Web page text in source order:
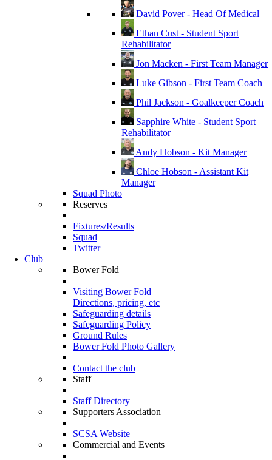
David Pover - Head Of Medical
Ethan Cust - Student Sport
Rehabilitator
Jon Macken - First Team Manager
Luke Gibson - First Team Coach
Phil Jackson - Goalkeeper Coach
Sapphire White - Student Sport
Rehabilitator
Andy Hobson - Kit Manager
Chloe Hobson - Assistant Kit
Manager
Squad Photo
Reserves
Fixtures/Results
Squad
Twitter
Club
Bower Fold
Visiting Bower Fold
Directions, pricing, etc
Safeguarding details
Safeguarding Policy
Ground Rules
Bower Fold Photo Gallery
Contact the club
Staff
Staff Directory
Supporters Association
SCSA Website
Commercial and Events